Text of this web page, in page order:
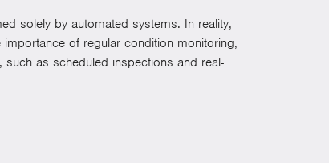
solely by automated systems. In reality,
of regular condition monitoring,
as scheduled inspections and real-